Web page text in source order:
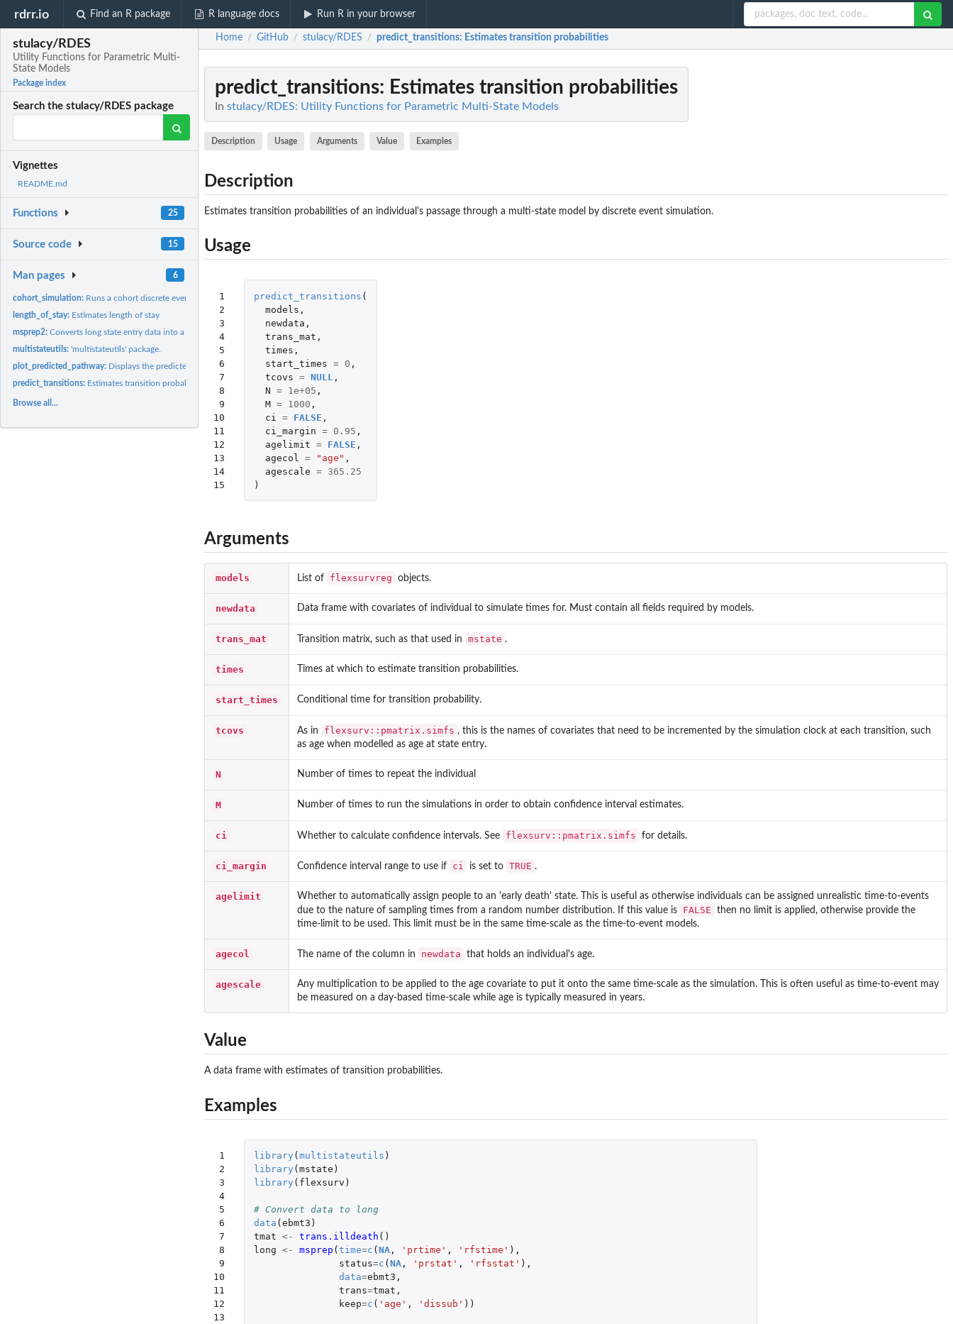
rdrr.io Find an R package R language docs Run R in your browser
stulacy/RDES
Utility Functions for Parametric Multi-
State Models
Package index
Search the stulacy/RDES package
Vignettes
README.md
Functions 25
Source code 15
Man pages 6
cohort_simulation: Runs a cohort discrete event simulation
length_of_stay: Estimates length of stay
msprep2:Converts long state entry data into a format suitable for...
multistateutils:'multistateutils' package.
plot_predicted_pathway: Displays the predicted flow for a given individual through...
predict_transitions: Estimates transition probabilities
Browse all...
Home / GitHub / stulacy/RDES / predict_transitions: Estimates transition probabilities
predict_transitions: Estimates transition probabilities
In stulacy/RDES: Utility Functions for Parametric Multi-State Models
Description Usage Arguments Value Examples
Description
Estimates transition probabilities of an individual's passage through a multi-state model by discrete event simulation.
Usage
1
2
3
4
5
6
7
8
9
10
11
12
13
14
15
predict_transitions (
models ,
newdata ,
trans_mat ,
times ,
start_times = 0 ,
tcovs = NULL ,
N = 1e+05 ,
M = 1000 ,
ci
= FALSE ,
ci_margin = 0.95 ,
agelimit = FALSE ,
agecol
= "age" ,
agescale =
365.25
)
Arguments
models List of flexsurvreg objects.
newdata Data frame with covariates of individual to simulate times for. Must contain all fields required by models.
trans_mat Transition matrix, such as that used in mstate .
times Times at which to estimate transition probabilities.
start_times Conditional time for transition probability.
tcovs As in flexsurv::pmatrix.simfs , this is the names of covariates that need to be incremented by the simulation clock at each transition, such
as age when modelled as age at state entry.
N Number of times to repeat the individual
M Number of times to run the simulations in order to obtain confidence interval estimates.
ci Whether to calculate confidence intervals. See flexsurv::pmatrix.simfs for details.
ci_margin Confidence interval range to use if ci is set to TRUE .
agelimit
Whether to automatically assign people to an 'early death' state. This is useful as otherwise individuals can be assigned unrealistic time-to-events
due to the nature of sampling times from a random number distribution. If this value is
FALSE
then no limit is applied, otherwise provide the
time-limit to be used. This limit must be in the same time-scale as the time-to-event models.
agecol The name of the column in newdata that holds an individual's age.
agescale
Any multiplication to be applied to the age covariate to put it onto the same time-scale as the simulation. This is often useful as time-to-event may
be measured on a day-based time-scale while age is typically measured in years.
Value
A data frame with estimates of transition probabilities.
Examples
1
2
3
4
5
6
7
8
9
10
11
12
13
library ( multistateutils )
library ( mstate )
library ( flexsurv )
# Convert data to long
data ( ebmt3 )
tmat <- trans.illdeath ()
long <- msprep ( time=c ( NA, 'prtime' , 'rfstime' ),
status=c ( NA, 'prstat' , 'rfsstat' ),
data=ebmt3 ,
trans=tmat ,
keep=c ( 'age' , 'dissub' ))